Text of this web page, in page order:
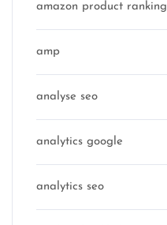
amazon product ranking
amp
analyse seo
analytics google
analytics seo